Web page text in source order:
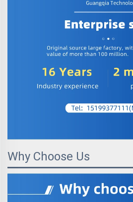
Why Choose Us